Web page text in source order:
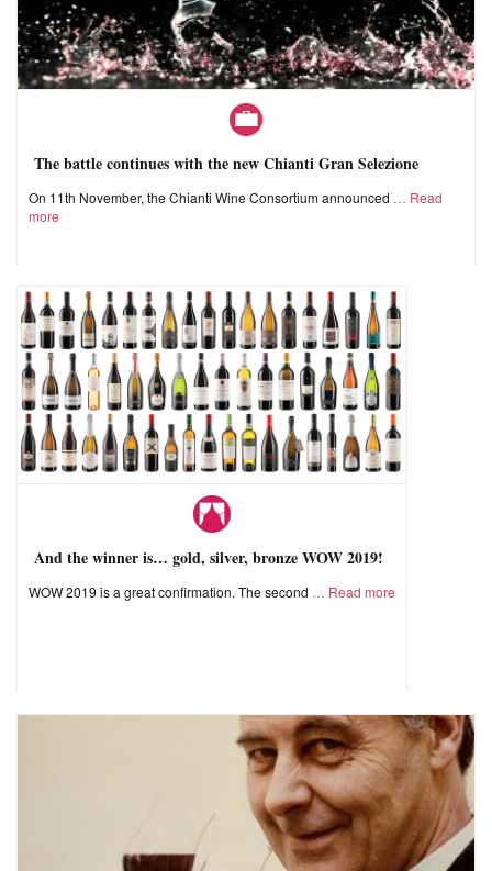
The battle continues with the new Chianti Gran Selezione
On 11th November, the Chianti Wine Consortium announced
Read
more
And the winner is… gold, silver, bronze WOW 2019!
WOW 2019 is a great confirmation. The second Read more